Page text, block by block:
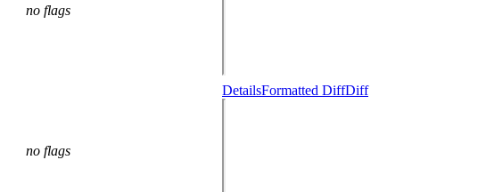
no flags
no flags
DetailsFormatted DiffDiff